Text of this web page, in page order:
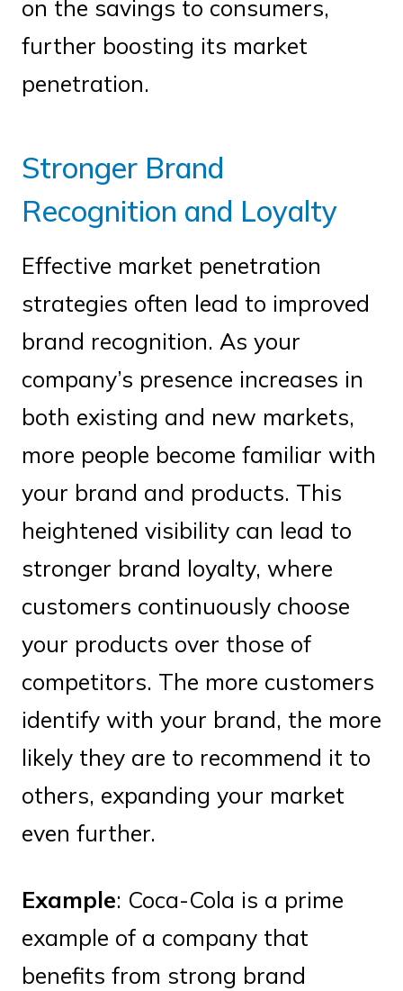
on the savings to consumers,
further boosting its market
penetration.
Stronger Brand
Recognition and Loyalty
Effective market penetration
strategies often lead to improved
brand recognition. As your
company’s presence increases in
both existing and new markets,
more people become familiar with
your brand and products. This
heightened visibility can lead to
stronger brand loyalty, where
customers continuously choose
your products over those of
competitors. The more customers
identify with your brand, the more
likely they are to recommend it to
others, expanding your market
even further.
Example: Coca-Cola is a prime
example of a company that
benefits from strong brand